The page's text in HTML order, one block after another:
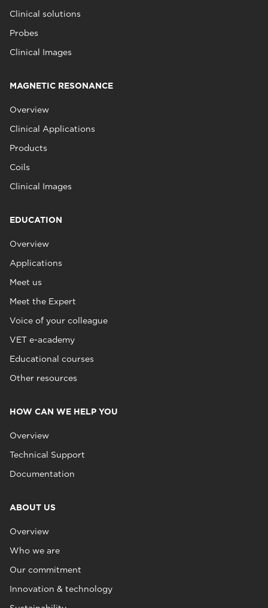
Clinical solutions
Probes
Clinical Images
MAGNETIC RESONANCE
Overview
Clinical Applications
Products
Coils
Clinical Images
EDUCATION
Overview
Applications
Meet us
Meet the Expert
Voice of your colleague
VET e-academy
Educational courses
Other resources
HOW CAN WE HELP YOU
Overview
Technical Support
Documentation
ABOUT US
Overview
Who we are
Our commitment
Innovation & technology